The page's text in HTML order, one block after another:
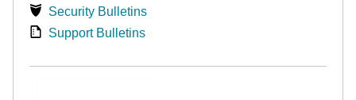
Security Bulletins
Support Bulletins